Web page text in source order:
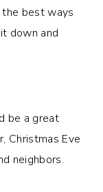
best ways
down and
be a great
Christmas Eve
neighbors.